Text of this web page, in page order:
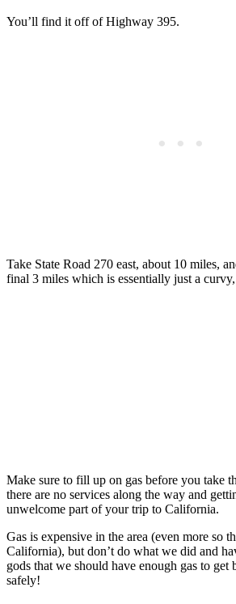
You’ll find it off of Highway 395.
Take State Road 270 east, about 10 miles,
final 3 miles which is essentially just a
Make sure to fill up on gas before you take
there are no services along the way and
unwelcome part of your trip to California.
Gas is expensive in the area (even more so
California), but don’t do what we did and
gods that we should have enough gas to get
safely!